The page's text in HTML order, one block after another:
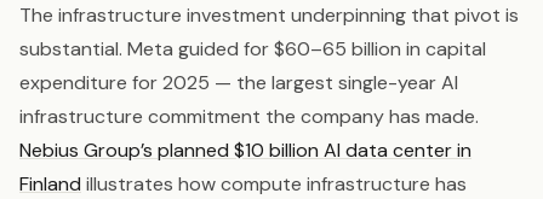
The infrastructure investment underpinning that pivot is
substantial. Meta guided for $60–65 billion in capital
expenditure for 2025 — the largest single-year AI
infrastructure commitment the company has made.
Nebius Group’s planned $10 billion AI data center in
Finland illustrates how compute infrastructure has